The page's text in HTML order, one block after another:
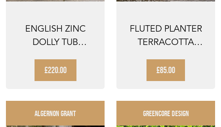
ENGLISH ZINC
DOLLY TUB
GALVANISED TR...
£220.00
FLUTED PLANTER
TERRACOTTA
FLOWER POT O...
£85.00
ALGERNON GRANT GREENCORE DESIGN